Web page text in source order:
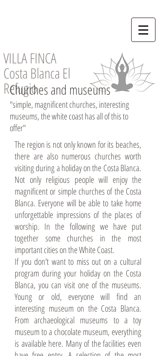
VILLA FINCA
Costa Blanca El
Refugio
Churches and museums
"simple, magnificent churches, interesting
museums, the white coast has all of this to
offer"
The region is not only known for its beaches,
there are also numerous churches worth
visiting during a holiday on the Costa Blanca.
Not only religious people will enjoy the
magnificent or simple churches of the Costa
Blanca. Everyone will be able to take home
unforgettable impressions of the places of
worship. In the following we have put
together some churches in the most
important cities on the White Coast.
If you don't want to miss out on a cultural
program during your holiday on the Costa
Blanca, you can visit one of the museums.
Young or old, everyone will find an
interesting museum on the Costa Blanca.
From archaeological museums to a toy
museum to a chocolate museum, everything
is available here. Many of the facilities even